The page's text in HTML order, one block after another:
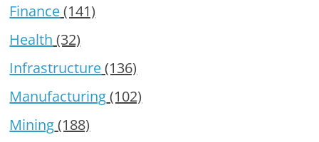
Finance(141)
Health (32)
Infrastructure(136)
Manufacturing(102)
Mining(188)